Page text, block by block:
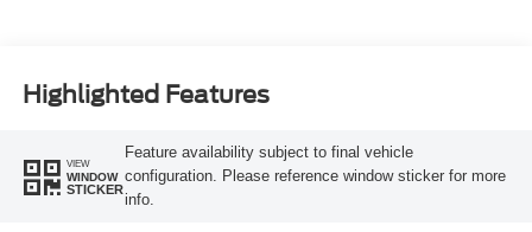
Highlighted Features
VIEW
WINDOW
STICKER
Feature availability subject to final vehicle
configuration. Please reference window sticker for more
info.